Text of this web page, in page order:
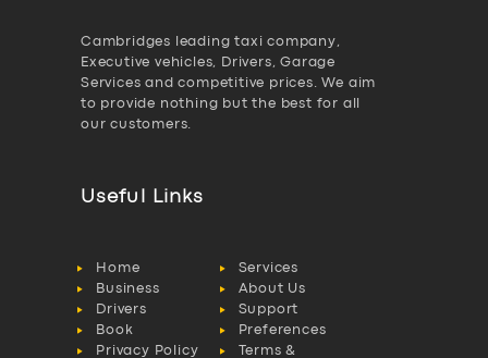
Cambridges leading taxi company,
Executive vehicles, Drivers, Garage
Services and competitive prices. We aim
to provide nothing but the best for all
our customers.
Useful Links
Home
Services
Business
About Us
Drivers
Support
Book
Preferences
Privacy Policy
Terms &